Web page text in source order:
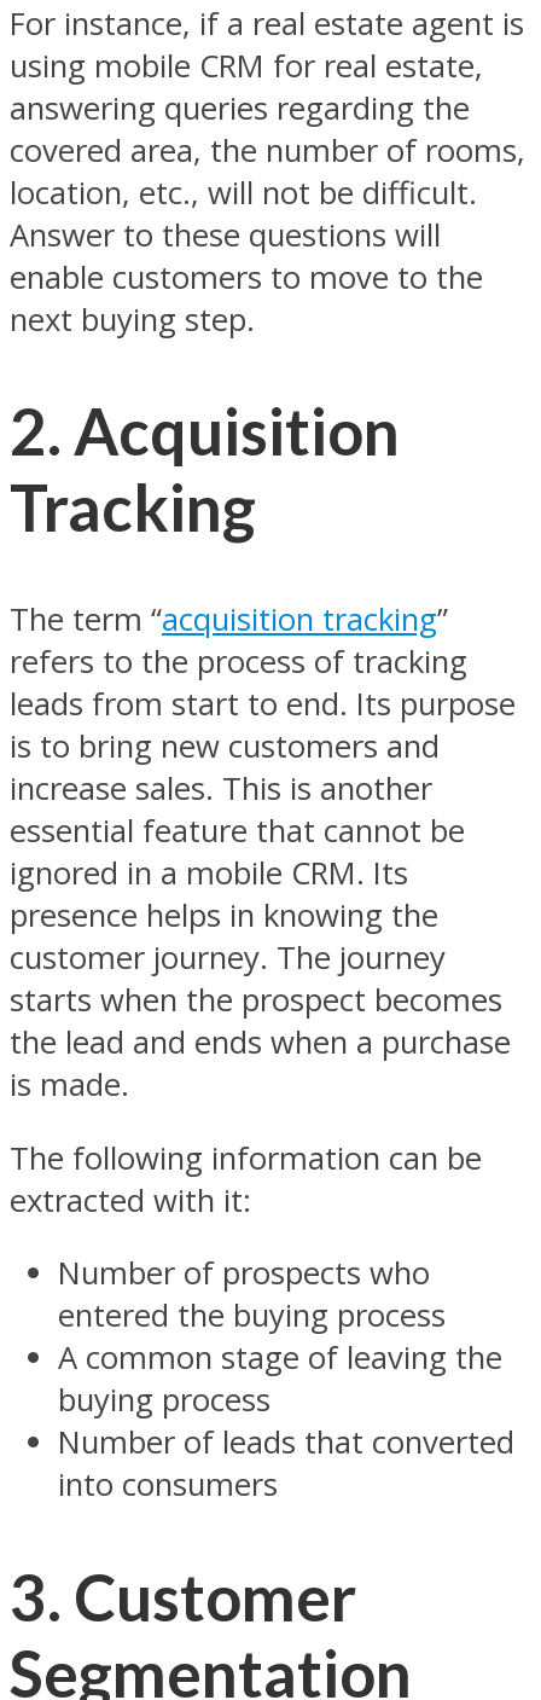
For instance, if a real estate agent is
using mobile CRM for real estate,
answering queries regarding the
covered area, the number of rooms,
location, etc., will not be difficult.
Answer to these questions will
enable customers to move to the
next buying step.
2. Acquisition
Tracking
The term “acquisition tracking”
refers to the process of tracking
leads from start to end. Its purpose
is to bring new customers and
increase sales. This is another
essential feature that cannot be
ignored in a mobile CRM. Its
presence helps in knowing the
customer journey. The journey
starts when the prospect becomes
the lead and ends when a purchase
is made.
The following information can be
extracted with it:
Number of prospects who
entered the buying process
A common stage of leaving the
buying process
Number of leads that converted
into consumers
3. Customer
Segmentation